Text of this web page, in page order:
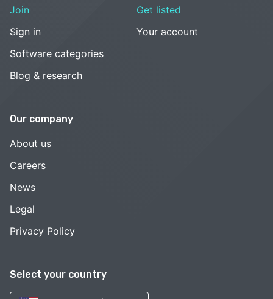
Select your country
Join
Sign in
Software categories
Blog & research
Get listed
Your account
Our company
About us
Careers
News
Legal
Privacy Policy